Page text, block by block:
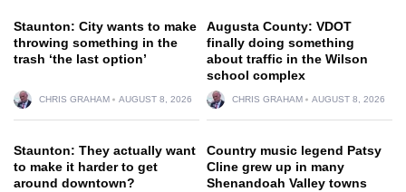
Staunton: City wants to make
throwing something in the
trash ‘the last option’
CHRIS GRAHAM AUGUST 8, 2026
Augusta County: VDOT
finally doing something
about traffic in the Wilson
school complex
CHRIS GRAHAM AUGUST 8, 2026
Staunton: They actually want
to make it harder to get
around downtown?
Country music legend Patsy
Cline grew up in many
Shenandoah Valley towns